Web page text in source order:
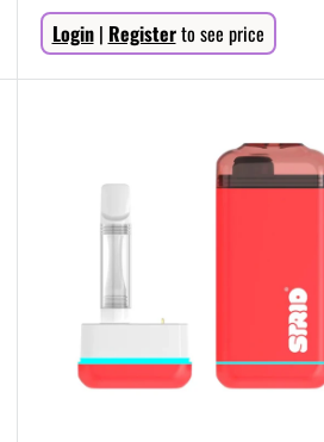
Sale
price
Login| Registerto see price